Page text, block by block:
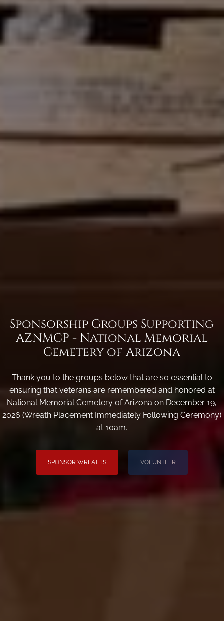
Sponsorship Groups Supporting
AZNMCP - National Memorial
Cemetery of Arizona
Thank you to the groups below that are so essential to
ensuring that veterans are remembered and honored at
National Memorial Cemetery of Arizona on December 19,
2026 (Wreath Placement Immediately Following Ceremony)
at 10am.
SPONSOR WREATHS VOLUNTEER